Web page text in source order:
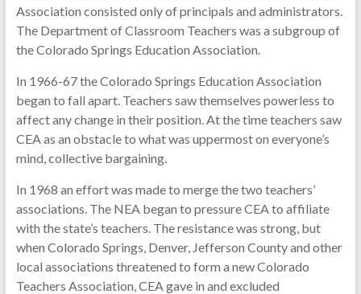
Association consisted only of principals and administrators.
The Department of Classroom Teachers was a subgroup of
the Colorado Springs Education Association.
In 1966-67 the Colorado Springs Education Association
began to fall apart. Teachers saw themselves powerless to
affect any change in their position. At the time teachers saw
CEA as an obstacle to what was uppermost on everyone’s
mind, collective bargaining.
In 1968 an effort was made to merge the two teachers’
associations. The NEA began to pressure CEA to affiliate
with the state’s teachers. The resistance was strong, but
when Colorado Springs, Denver, Jefferson County and other
local associations threatened to form a new Colorado
Teachers Association, CEA gave in and excluded